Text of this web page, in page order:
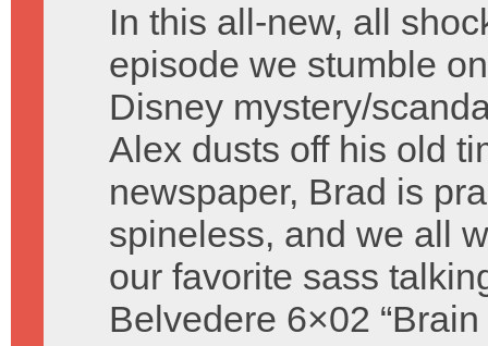
In this all-new, all
episode we stumble
Disney mystery/
Alex dusts off his old
newspaper, Brad is
spineless, and we all
our favorite sass
Belvedere 6×02 “Brain